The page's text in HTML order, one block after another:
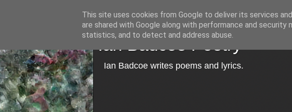
Ian Badcoe Poetry
Ian Badcoe writes poems and lyrics.
This site uses cookies from Google to deliver its services
are shared with Google along with performance and
statistics, and to detect and address abuse.